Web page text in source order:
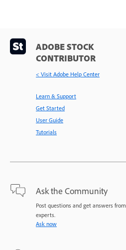
ADOBE STOCK
CONTRIBUTOR
< Visit Adobe Help Center
Learn & Support
Get Started
User Guide
Tutorials
Ask the Community
Post questions and get answers from
experts.
Ask now